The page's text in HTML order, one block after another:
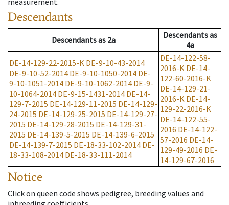
Descendants
Descendantsas 2a Descendantsas
4a
DE-14-129-22-2015-K DE-9-10-43-2014
DE-9-10-52-2014 DE-9-10-1050-2014 DE-
9-10-1051-2014 DE-9-10-1062-2014 DE-9-
10-1064-2014 DE-9-15-1431-2014 DE-14-
129-7-2015 DE-14-129-11-2015 DE-14-129-
24-2015 DE-14-129-25-2015 DE-14-129-27-
2015 DE-14-129-28-2015 DE-14-129-31-
2015 DE-14-139-5-2015 DE-14-139-6-2015
DE-14-139-7-2015 DE-18-33-102-2014 DE-
18-33-108-2014 DE-18-33-111-2014
DE-14-122-58-
2016-K DE-14-
122-60-2016-K
DE-14-129-21-
2016-K DE-14-
129-22-2016-K
DE-14-122-55-
2016 DE-14-122-
57-2016 DE-14-
129-49-2016 DE-
14-129-67-2016
Notice
Click on queen code shows pedigree, breeding values and